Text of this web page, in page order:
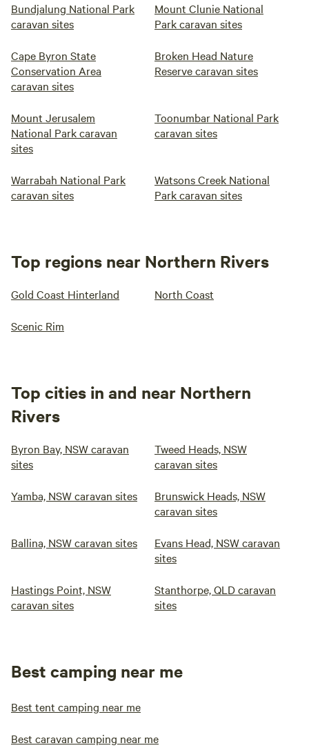
Bundjalung National Park
caravan sites
Mount Clunie National
Park caravan sites
Cape Byron State
Conservation Area
caravan sites
Broken Head Nature
Reserve caravan sites
Mount Jerusalem
National Park caravan
sites
Toonumbar National Park
caravan sites
Warrabah National Park
caravan sites
Watsons Creek National
Park caravan sites
Top regions near Northern Rivers
Gold Coast Hinterland North Coast
Scenic Rim
Top cities in and near Northern
Rivers
Byron Bay, NSW caravan
sites
Tweed Heads, NSW
caravan sites
Yamba, NSW caravan sites
Brunswick Heads, NSW
caravan sites
Ballina, NSW caravan sites
Evans Head, NSW caravan
sites
Hastings Point, NSW
caravan sites
Stanthorpe, QLD caravan
sites
Best camping near me
Best tent camping near me
Best caravan camping near me